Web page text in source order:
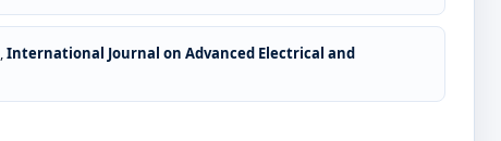
,International Journal on Advanced Electrical and